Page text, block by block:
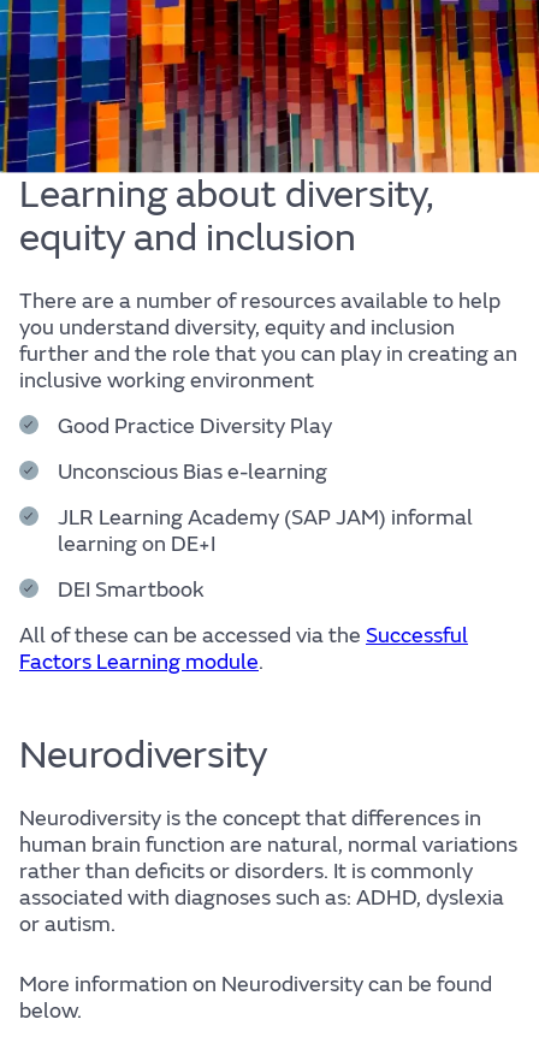
Learning about diversity,
equity and inclusion
There are a number of resources available to help
you understand diversity, equity and inclusion
further and the role that you can play in creating an
inclusive working environment
Good Practice Diversity Play
Unconscious Bias e-learning
JLR Learning Academy (SAP JAM) informal
learning on DE+I
DEI Smartbook
All of these can be accessed via the Successful
Factors Learning module.
Neurodiversity
Neurodiversity is the concept that differences in
human brain function are natural, normal variations
rather than deficits or disorders. It is commonly
associated with diagnoses such as: ADHD, dyslexia
or autism.
More information on Neurodiversity can be found
below.